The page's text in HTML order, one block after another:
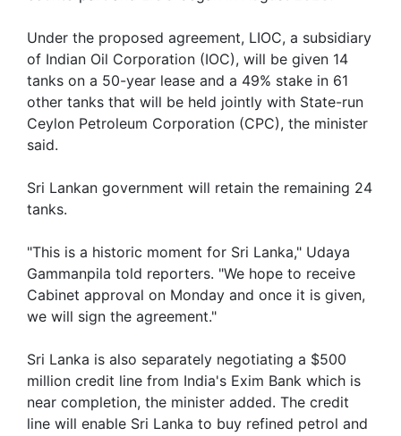
Under the proposed agreement, LIOC, a subsidiary
of Indian Oil Corporation (IOC), will be given 14
tanks on a 50-year lease and a 49% stake in 61
other tanks that will be held jointly with State-run
Ceylon Petroleum Corporation (CPC), the minister
said.
Sri Lankan government will retain the remaining 24
tanks.
"This is a historic moment for Sri Lanka," Udaya
Gammanpila told reporters. "We hope to receive
Cabinet approval on Monday and once it is given,
we will sign the agreement."
Sri Lanka is also separately negotiating a $500
million credit line from India's Exim Bank which is
near completion, the minister added. The credit
line will enable Sri Lanka to buy refined petrol and